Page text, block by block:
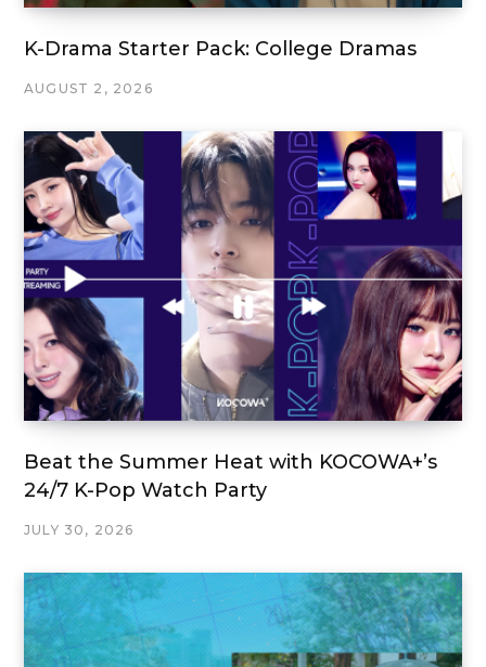
K-Drama Starter Pack: College Dramas
AUGUST 2, 2026
Beat the Summer Heat with KOCOWA+’s
24/7 K-Pop Watch Party
JULY 30, 2026